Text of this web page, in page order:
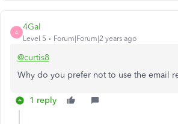
4
4Gal
Level 5 Forum|Forum|2 years ago
@curtis8
Why do you prefer not to use the email
1 reply